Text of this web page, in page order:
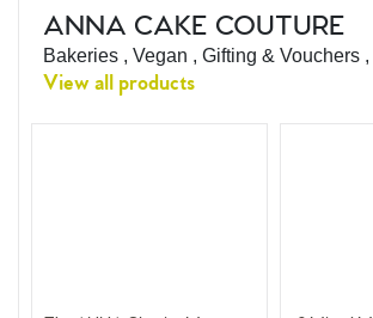
ANNA CAKE COUTURE
Bakeries , Vegan , Gifting & Vouchers
View all products